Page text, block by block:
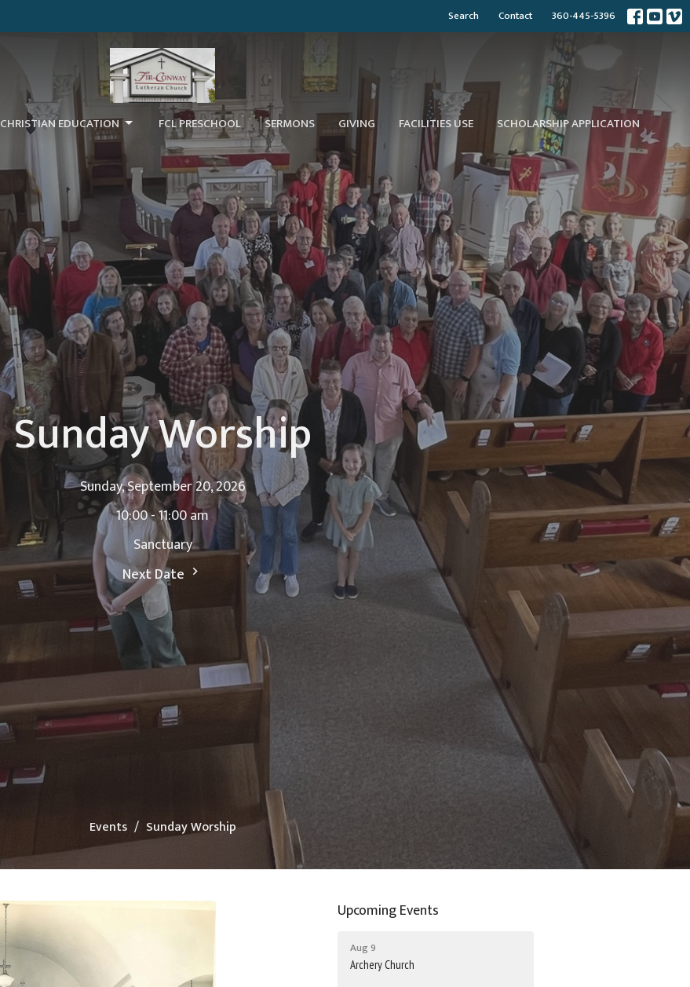
Search Contact 360-445-5396
CHRISTIAN EDUCATION FCL PRESCHOOL SERMONS GIVING FACILITIES USE SCHOLARSHIP APPLICATION
Sunday Worship
Sunday, September 20, 2026
10:00 - 11:00 am
Sanctuary
Next Date
Events Sunday Worship
Upcoming Events
Aug 9
Archery Church